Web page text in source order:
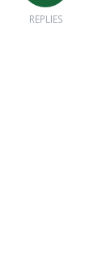
REPLIES